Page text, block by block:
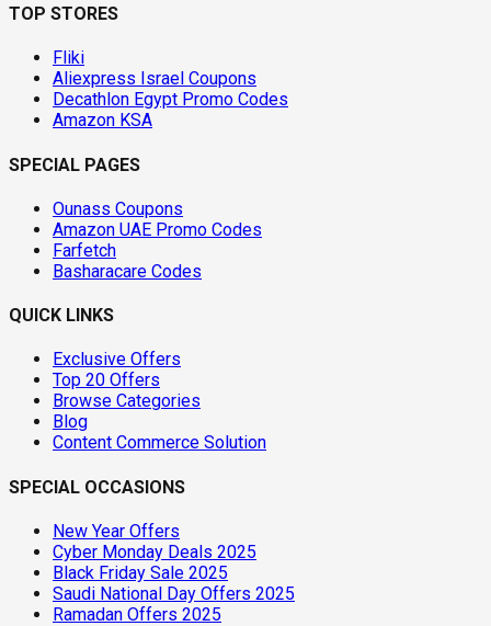
TOP STORES
Fliki
Aliexpress Israel Coupons
Decathlon Egypt Promo Codes
Amazon KSA
SPECIAL PAGES
Ounass Coupons
Amazon UAE Promo Codes
Farfetch
Basharacare Codes
QUICK LINKS
Exclusive Offers
Top 20 Offers
Browse Categories
Blog
Content Commerce Solution
SPECIAL OCCASIONS
New Year Offers
Cyber Monday Deals 2025
Black Friday Sale 2025
Saudi National Day Offers 2025
Ramadan Offers 2025